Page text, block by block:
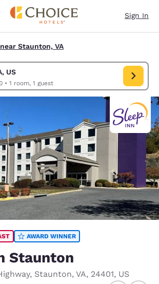
Sign In
Staunton, VA
US
• 1 room, 1 guest
VA, US. Check in date Aug 09, Check out
AWARD WINNER
Staunton
, Staunton, VA, 24401, US